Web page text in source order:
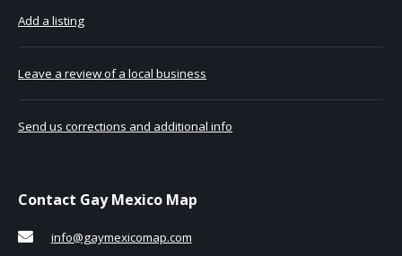
Add a listing
Leave a review of a local business
Send us corrections and additional info
Contact Gay Mexico Map
info@gaymexicomap.com